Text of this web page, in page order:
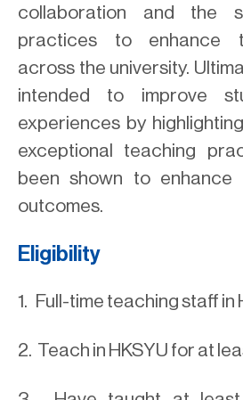
collaboration and the
practices to enhance
across the university.
intended to improve
experiences by
exceptional teaching
been shown to enhance
outcomes.
Eligibility
1. Full-time teaching staff in
2. Teach in HKSYU for at